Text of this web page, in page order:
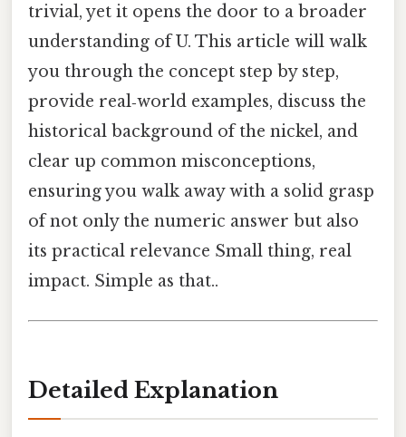
trivial, yet it opens the door to a broader
understanding of U. This article will walk
you through the concept step by step,
provide real‑world examples, discuss the
historical background of the nickel, and
clear up common misconceptions,
ensuring you walk away with a solid grasp
of not only the numeric answer but also
its practical relevance Small thing, real
impact. Simple as that..
Detailed Explanation